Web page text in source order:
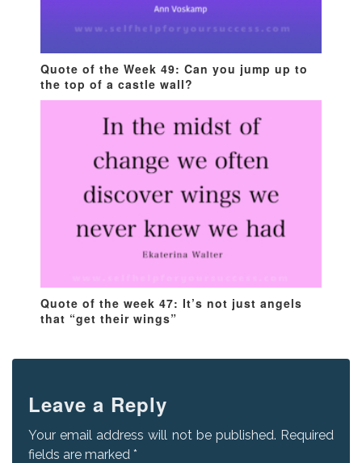
Quote of the Week 49: Can you jump up to
the top of a castle wall?
Quote of the week 47: It’s not just angels
that “get their wings”
Leave a Reply
Your email address will not be published. Required
fields are marked *